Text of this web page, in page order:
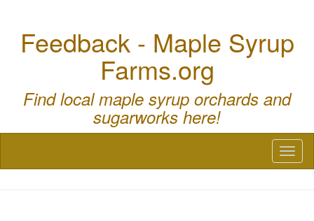
Feedback - Maple Syrup
Farms.org
Find local maple syrup orchards and
sugarworks here!